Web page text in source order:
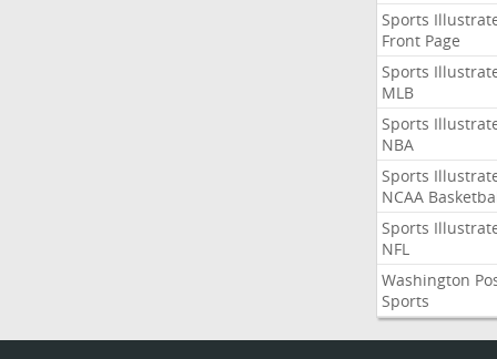
Sports
Front Page
Sports
MLB
Sports
NBA
Sports
NCAA
Sports
NFL
Washington
Sports